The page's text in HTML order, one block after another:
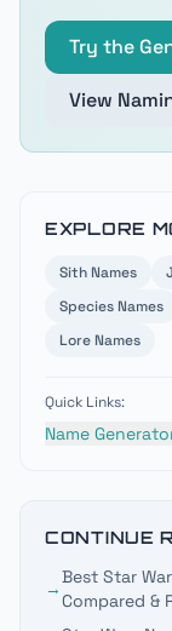
Try the
View
EXPLORE
Sith Names
Species Names
Lore Names
Quick Links:
Name
CONTINUE
→
Best Star
Compared &